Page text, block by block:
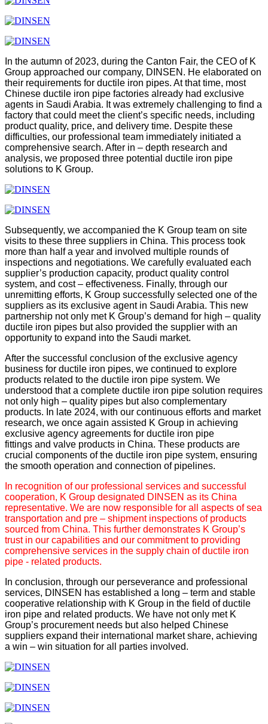
In the autumn of 2023, during the Canton Fair, the CEO of K
Group approached our company, DINSEN. He elaborated on
their requirements for ductile iron pipes. At that time, most
Chinese ductile iron pipe factories already had exclusive
agents in Saudi Arabia. It was extremely challenging to find a
factory that could meet the client’s specific needs, including
product quality, price, and delivery time. Despite these
difficulties, our professional team immediately initiated a
comprehensive search. After in – depth research and
analysis, we proposed three potential ductile iron pipe
solutions to K Group.
Subsequently, we accompanied the K Group team on site
visits to these three suppliers in China. This process took
more than half a year and involved multiple rounds of
inspections and negotiations. We carefully evaluated each
supplier’s production capacity, product quality control
system, and cost – effectiveness. Finally, through our
unremitting efforts, K Group successfully selected one of the
suppliers as its exclusive agent in Saudi Arabia. This new
partnership not only met K Group’s demand for high – quality
ductile iron pipes but also provided the supplier with an
opportunity to expand into the Saudi market.
After the successful conclusion of the exclusive agency
business for ductile iron pipes, we continued to explore
products related to the ductile iron pipe system. We
understood that a complete ductile iron pipe solution requires
not only high – quality pipes but also complementary
products. In late 2024, with our continuous efforts and market
research, we once again assisted K Group in achieving
exclusive agency agreements for ductile iron pipe
fittings and valve products in China. These products are
crucial components of the ductile iron pipe system, ensuring
the smooth operation and connection of pipelines.
In recognition of our professional services and successful
cooperation, K Group designated DINSEN as its China
representative. We are now responsible for all aspects of sea
transportation and pre – shipment inspections of products
sourced from China. This further demonstrates K Group’s
trust in our capabilities and our commitment to providing
comprehensive services in the supply chain of ductile iron
pipe - related products.
In conclusion, through our perseverance and professional
services, DINSEN has established a long – term and stable
cooperative relationship with K Group in the field of ductile
iron pipe and related products. We have not only met K
Group’s procurement needs but also helped Chinese
suppliers expand their international market share, achieving
a win – win situation for all parties involved.